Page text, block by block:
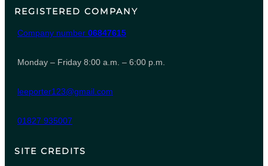
REGISTERED COMPANY
Company number 06847615
Monday – Friday 8:00 a.m. – 6:00 p.m.
leeporter123@gmail.com
01827 935007
SITE CREDITS